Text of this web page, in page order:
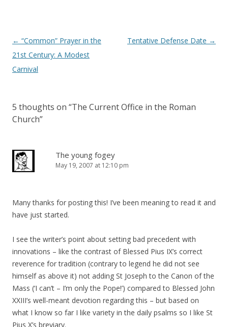
Post
navigation
← “Common” Prayer in the
21st Century: A Modest
Carnival
Tentative Defense Date →
5 thoughts on “The Current Office in the Roman
Church”
The young fogey
May 19, 2007 at 12:10 pm
Many thanks for posting this! I’ve been meaning to read it and
have just started.
I see the writer’s point about setting bad precedent with
innovations – like the contrast of Blessed Pius IX’s correct
reverence for tradition (contrary to legend he did not see
himself as above it) not adding St Joseph to the Canon of the
Mass (‘I can’t – I’m only the Pope!’) compared to Blessed John
XXIII’s well-meant devotion regarding this – but based on
what I know so far I like variety in the daily psalms so I like St
Pius X’s breviary.